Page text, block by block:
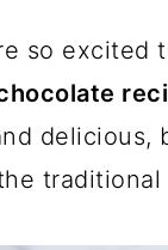
so excited
delicious,
traditional